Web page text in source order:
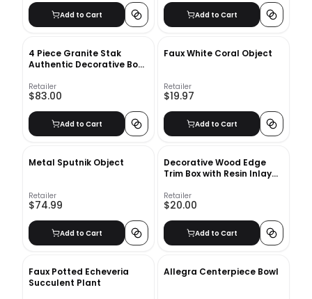
Add to Cart Add to Cart
4 Piece Granite Stak
Authentic Decorative Book
Retailer
$83.00
Add to Cart
Faux White Coral Object
Retailer
$19.97
Add to Cart
Metal Sputnik Object
Retailer
$74.99
Add to Cart
Decorative Wood Edge
Trim Box with Resin Inlay
Retailer
$20.00
Add to Cart
Faux Potted Echeveria
Succulent Plant
Allegra Centerpiece Bowl